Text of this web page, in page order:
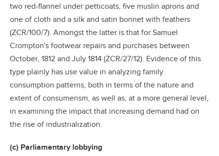
two red-flannel under petticoats, five muslin aprons and
one of cloth and a silk and satin bonnet with feathers
(ZCR/100/7). Amongst the latter is that for Samuel
Crompton's footwear repairs and purchases between
October, 1812 and July 1814 (ZCR/27/12). Evidence of this
type plainly has use value in analyzing family
consumption patterns, both in terms of the nature and
extent of consumerism, as well as, at a more general level,
in examining the impact that increasing demand had on
the rise of industrialization.
(c) Parliamentary lobbying